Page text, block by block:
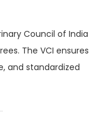
Council of India
The VCI ensures
and standardized